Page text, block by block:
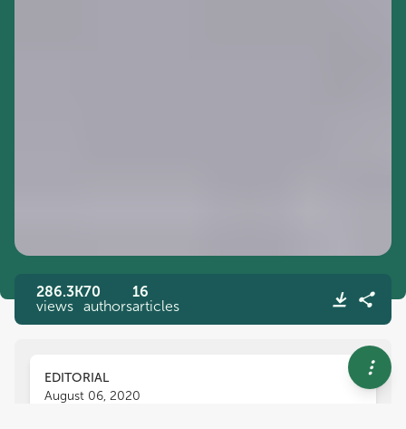
286.3K
views
70
authors
16
articles
EDITORIAL
August 06, 2020